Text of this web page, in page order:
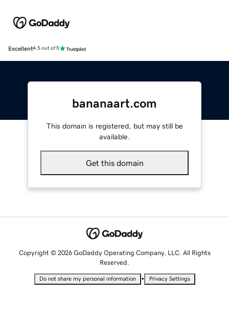
Excellent4.5 out of 5
bananaart.com
This domain is registered, but may still be
available.
Get this domain
Copyright © 2026 GoDaddy Operating Company, LLC. All Rights
Reserved.
Do not share my personal information • Privacy Settings